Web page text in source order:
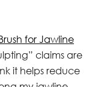
for Jawline
claims are
it helps reduce